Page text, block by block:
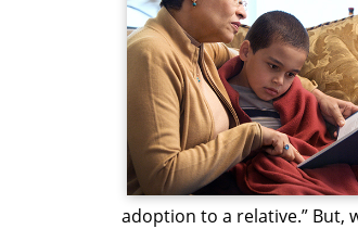
adoption to a relative.” But,